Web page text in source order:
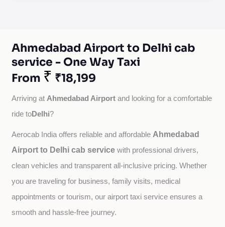
Ahmedabad Airport to Delhi cab
service - One Way Taxi
From ₹ ₹18,199
Arriving at Ahmedabad Airport and looking for a comfortable
ride toDelhi?
Aerocab India offers reliable and affordable Ahmedabad
Airport to Delhi cab service with professional drivers,
clean vehicles and transparent all-inclusive pricing. Whether
you are traveling for business, family visits, medical
appointments or tourism, our airport taxi service ensures a
smooth and hassle-free journey.